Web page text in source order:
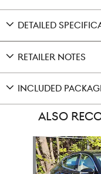
DETAILED
RETAILER NOTES
INCLUDED
ALSO
Slide 1 of 6